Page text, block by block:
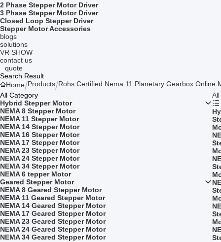
2 Phase Stepper Motor Driver
3 Phase Stepper Motor Driver
Closed Loop Stepper Driver
Stepper Motor Accessories
blogs
solutions
VR SHOW
contact us
quote
Search Result
Home Products Rohs Certified Nema 11 Planetary Gearbox Online
All Category
Hybrid Stepper Motor
NEMA 8 Stepper Motor
NEMA 11 Stepper Motor
NEMA 14 Stepper Motor
NEMA 16 Stepper Motor
NEMA 17 Stepper Motor
NEMA 23 Stepper Motor
NEMA 24 Stepper Motor
NEMA 34 Stepper Motor
NEMA 6 tepper Motor
Geared Stepper Motor
NEMA 8 Geared Stepper Motor
NEMA 11 Geared Stepper Motor
NEMA 14 Geared Stepper Motor
NEMA 17 Geared Stepper Motor
NEMA 23 Geared Stepper Motor
NEMA 24 Geared Stepper Motor
NEMA 34 Geared Stepper Motor